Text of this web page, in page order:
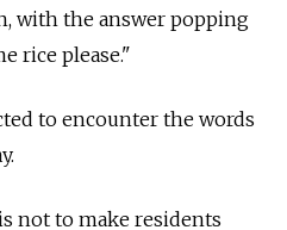
with the answer popping
rice please."
to encounter the words
not to make residents